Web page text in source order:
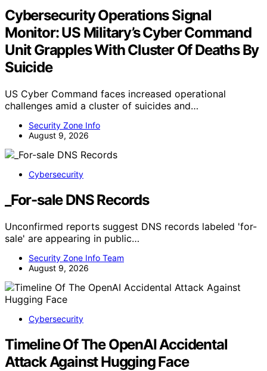
Cybersecurity Operations Signal
Monitor: US Military’s Cyber Command
Unit Grapples With Cluster Of Deaths By
Suicide
US Cyber Command faces increased operational
challenges amid a cluster of suicides and…
Security Zone Info
August 9, 2026
Cybersecurity
_For-sale DNS Records
Unconfirmed reports suggest DNS records labeled 'for-
sale' are appearing in public…
Security Zone Info Team
August 9, 2026
Cybersecurity
Timeline Of The OpenAI Accidental
Attack Against Hugging Face